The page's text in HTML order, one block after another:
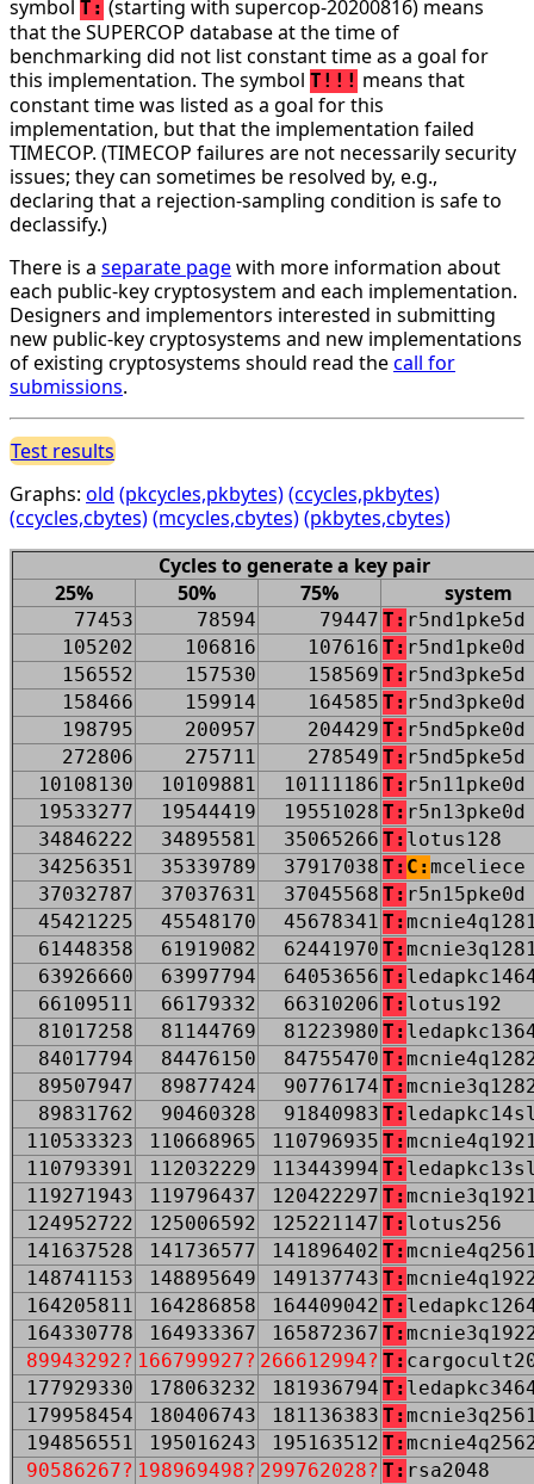
symbol T: (starting with supercop-20200816) means
that the SUPERCOP database at the time of
benchmarking did not list constant time as a goal for
this implementation. The symbol T!!! means that
constant time was listed as a goal for this
implementation, but that the implementation failed
TIMECOP. (TIMECOP failures are not necessarily security
issues; they can sometimes be resolved by, e.g.,
declaring that a rejection-sampling condition is safe to
declassify.)
There is a separate pagewith more information about
each public-key cryptosystem and each implementation.
Designers and implementors interested in submitting
new public-key cryptosystems and new implementations
of existing cryptosystems should read thecall for
submissions.
Test results
Graphs: old (pkcycles,pkbytes)(ccycles,pkbytes)
(ccycles,cbytes)(mcycles,cbytes)(pkbytes,cbytes)
Cycles to generate a key pair
25%
50% 75% system
77453 78594 79447 T: r5nd1pke5d
105202
106816 107616 T: r5nd1pke0d
156552
157530 158569 T: r5nd3pke5d
158466
159914 164585 T: r5nd3pke0d
198795
200957 204429 T: r5nd5pke0d
272806
275711 278549 T: r5nd5pke5d
10108130
10109881 10111186 T: r5n11pke0d
19533277
19544419 19551028 T: r5n13pke0d
34846222
34895581 35065266 T: lotus128
34256351
35339789 37917038 T: C:mceliece
37032787
37037631 37045568 T: r5n15pke0d
45421225
45548170 45678341 T:
61448358
61919082 62441970 T:
63926660
63997794 64053656 T:
66109511
66179332 66310206 T: lotus192
81017258
81144769 81223980 T:
84017794
84476150 84755470 T:
89507947
89877424 90776174 T:
89831762
90460328 91840983 T:
110533323
110668965 110796935 T:
110793391
112032229 113443994 T:
119271943
119796437 120422297 T:
124952722
125006592 125221147 T: lotus256
141637528
141736577 141896402 T:
148741153
148895649 149137743 T:
164205811
164286858 164409042 T:
164330778
164933367 165872367 T:
89943292? 166799927? 266612994? T:
177929330
178063232 181936794 T:
179958454
180406743 181136383 T:
194856551
195016243 195163512 T:
90586267? 198969498? 299762028? T: rsa2048